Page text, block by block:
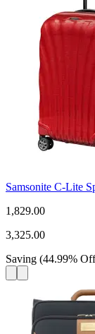
Samsonite C-Lite
1,829.00
3,325.00
Saving (44.99% Off